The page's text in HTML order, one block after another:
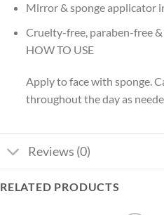
Mirror & sponge applicator
Cruelty-free, paraben-free &
HOW TO USE
Apply to face with sponge.
throughout the day as
Reviews (0)
RELATED PRODUCTS